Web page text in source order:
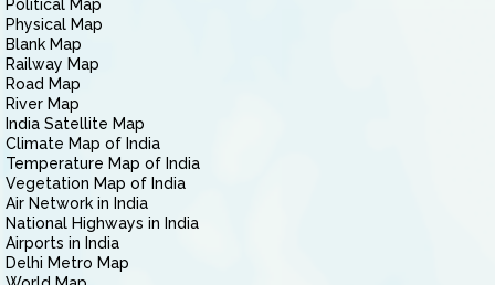
Political Map
Physical Map
Blank Map
Railway Map
Road Map
River Map
India Satellite Map
Climate Map of India
Temperature Map of India
Vegetation Map of India
Air Network in India
National Highways in India
Airports in India
Delhi Metro Map